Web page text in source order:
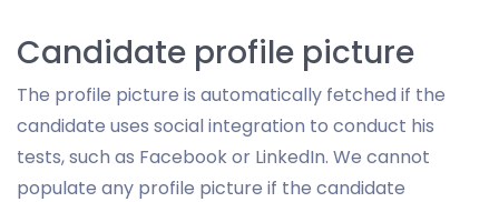
Candidate profile picture
The profile picture is automatically fetched if the
candidate uses social integration to conduct his
tests, such as Facebook or LinkedIn. We cannot
populate any profile picture if the candidate